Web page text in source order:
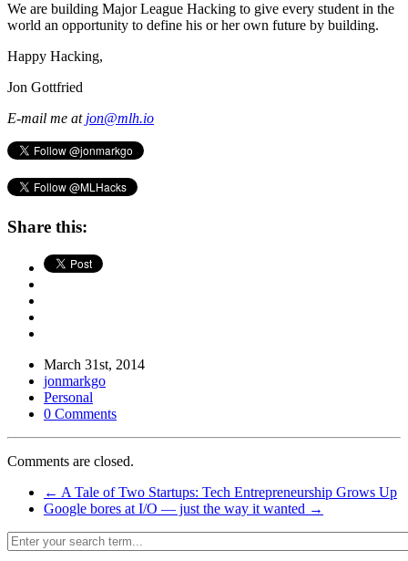
We are building Major League Hacking to give every student in the
world an opportunity to define his or her own future by building.
Happy Hacking,
Jon Gottfried
E-mail me at jon@mlh.io
Share this:
March 31st, 2014
jonmarkgo
Personal
0 Comments
Comments are closed.
← A Tale of Two Startups: Tech Entrepreneurship Grows Up
Google bores at I/O — just the way it wanted →